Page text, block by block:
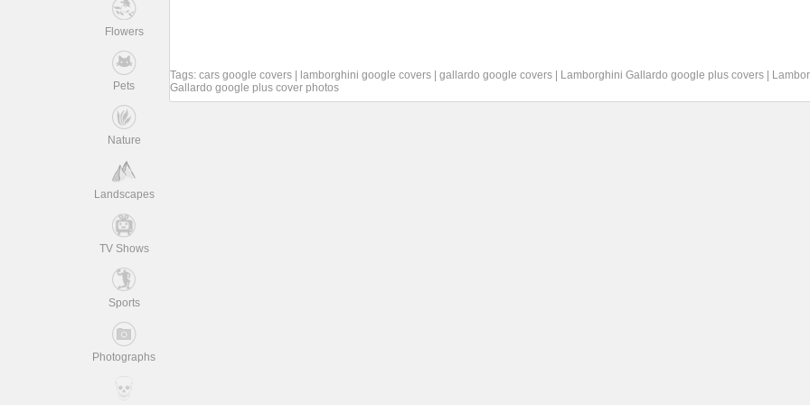
Flowers
Pets
Nature
Landscapes
TV Shows
Sports
Photographs
Tags: cars google covers lamborghini google covers gallardo google covers Lamborghini Gallardo google plus covers
Gallardo google plus cover photos